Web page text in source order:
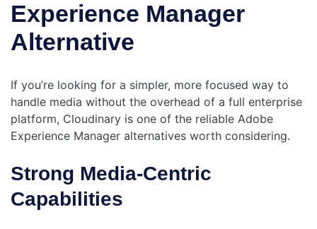
Experience Manager
Alternative
If you’re looking for a simpler, more focused way to
handle media without the overhead of a full enterprise
platform, Cloudinary is one of the reliable Adobe
Experience Manager alternatives worth considering.
Strong Media-Centric
Capabilities